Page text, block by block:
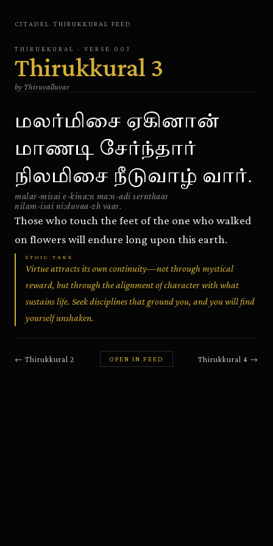
CITADEL · THIRUKKURAL FEED
THIRUKKURAL · VERSE 003
Thirukkural 3
by Thiruvalluvar
மலர்மிசை ஏகினான்
மாணடி சேர்ந்தார்
நிலமிசை நீடுவாழ் வார்.
malar-misai e-kina:n ma:n-adi sernthaar
nilam-isai ni:duvaa-zh vaar.
Those who touch the feet of the one who walked
on flowers will endure long upon this earth.
STOIC TAKE
Virtue attracts its own continuity—not through mystical
reward, but through the alignment of character with what
sustains life. Seek disciplines that ground you, and you will find
yourself unshaken.
← Thirukkural 2 OPEN IN FEED Thirukkural 4 →